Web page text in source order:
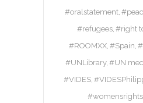
#oralstatement
#refugees #right
#ROOMXX #Spain
#UNLibrary #UN
#VIDES
#womensrights